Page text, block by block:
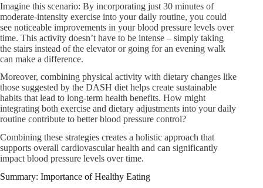
Imagine this scenario: By incorporating just 30 minutes of
moderate-intensity exercise into your daily routine, you could
see noticeable improvements in your blood pressure levels over
time. This activity doesn’t have to be intense – simply taking
the stairs instead of the elevator or going for an evening walk
can make a difference.
Moreover, combining physical activity with dietary changes like
those suggested by the DASH diet helps create sustainable
habits that lead to long-term health benefits. How might
integrating both exercise and dietary adjustments into your daily
routine contribute to better blood pressure control?
Combining these strategies creates a holistic approach that
supports overall cardiovascular health and can significantly
impact blood pressure levels over time.
Summary: Importance of Healthy Eating